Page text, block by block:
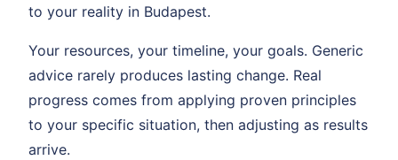
to your reality in Budapest.
Your resources, your timeline, your goals. Generic
advice rarely produces lasting change. Real
progress comes from applying proven principles
to your specific situation, then adjusting as results
arrive.